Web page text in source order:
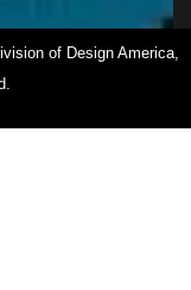
of Design America,